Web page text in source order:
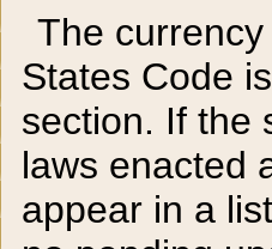
The
States Code
section. If the
laws enacted
appear in a